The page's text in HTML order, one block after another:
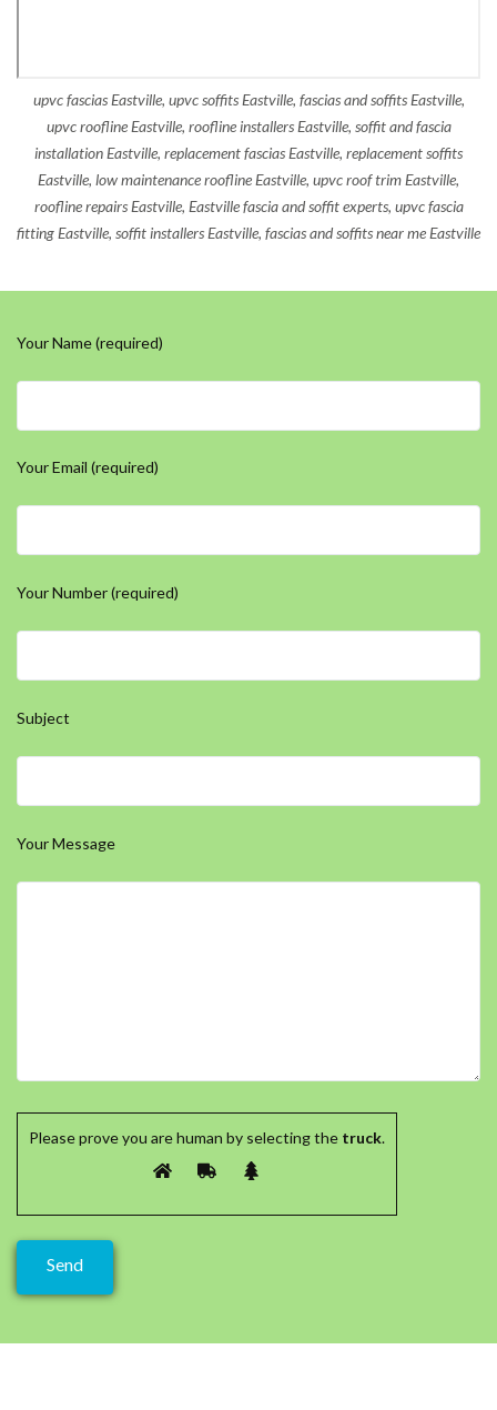
upvc fascias Eastville, upvc soffits Eastville, fascias and soffits Eastville,
upvc roofline Eastville, roofline installers Eastville, soffit and fascia
installation Eastville, replacement fascias Eastville, replacement soffits
Eastville, low maintenance roofline Eastville, upvc roof trim Eastville,
roofline repairs Eastville, Eastville fascia and soffit experts, upvc fascia
fitting Eastville, soffit installers Eastville, fascias and soffits near me Eastville
Your Name (required)
Your Email (required)
Your Number (required)
Subject
Your Message
Please prove you are human by selecting the truck.